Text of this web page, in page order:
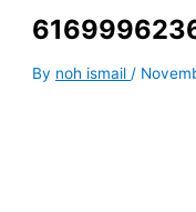
By noh ismail/